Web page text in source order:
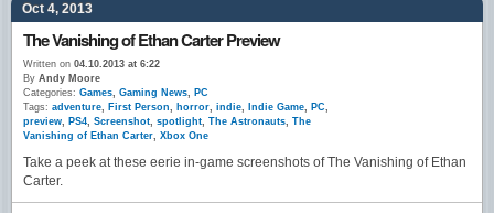
Oct 4, 2013
The Vanishing of Ethan Carter Preview
Written on 04.10.2013 at 6:22
By Andy Moore
Categories: Games, Gaming News, PC
Tags: adventure, First Person, horror, indie, Indie Game, PC,
preview, PS4, Screenshot, spotlight, The Astronauts, The
Vanishing of Ethan Carter, Xbox One
Take a peek at these eerie in-game screenshots of The Vanishing of Ethan
Carter.